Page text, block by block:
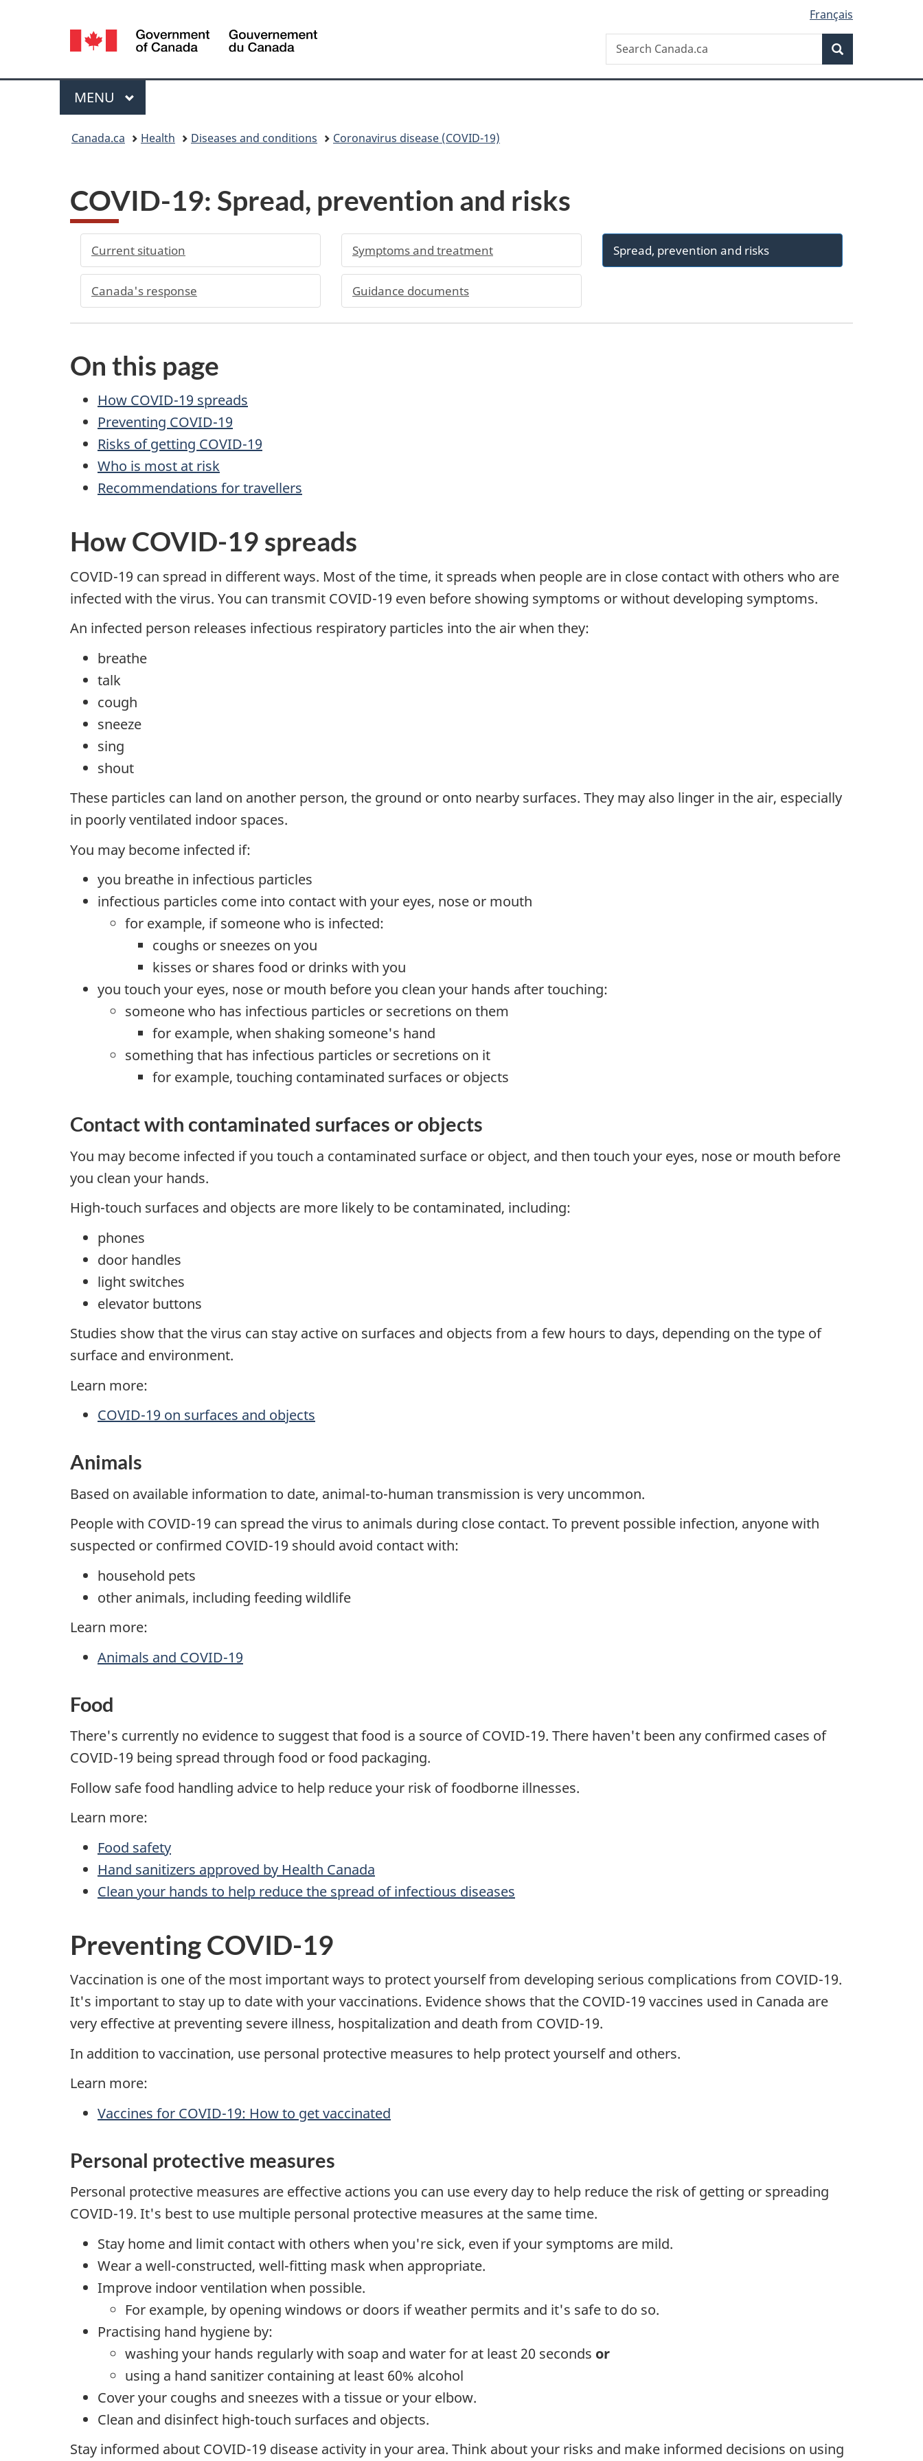
version
Language
selection
Français
Canada
Search
Search
Canada.ca
Menu
MAIN
MENU
Canada.ca Health Diseases and conditions Coronavirus disease (COVID-19)
COVID-19: Spread, prevention and risks
Current situation Symptoms and treatment Spread, prevention and risks
Canada's response Guidance documents
On this page
How COVID-19 spreads
Preventing COVID-19
Risks of getting COVID-19
Who is most at risk
Recommendations for travellers
How COVID-19 spreads
COVID-19 can spread in different ways. Most of the time, it spreads when people are in close contact with others who are
infected with the virus. You can transmit COVID-19 even before showing symptoms or without developing symptoms.
An infected person releases infectious respiratory particles into the air when they:
breathe
talk
cough
sneeze
sing
shout
These particles can land on another person, the ground or onto nearby surfaces. They may also linger in the air, especially
in poorly ventilated indoor spaces.
You may become infected if:
you breathe in infectious particles
infectious particles come into contact with your eyes, nose or mouth
for example, if someone who is infected:
coughs or sneezes on you
kisses or shares food or drinks with you
you touch your eyes, nose or mouth before you clean your hands after touching:
someone who has infectious particles or secretions on them
for example, when shaking someone's hand
something that has infectious particles or secretions on it
for example, touching contaminated surfaces or objects
Contact with contaminated surfaces or objects
You may become infected if you touch a contaminated surface or object, and then touch your eyes, nose or mouth before
you clean your hands.
High-touch surfaces and objects are more likely to be contaminated, including:
phones
door handles
light switches
elevator buttons
Studies show that the virus can stay active on surfaces and objects from a few hours to days, depending on the type of
surface and environment.
Learn more:
COVID-19 on surfaces and objects
Animals
Based on available information to date, animal-to-human transmission is very uncommon.
People with COVID-19 can spread the virus to animals during close contact. To prevent possible infection, anyone with
suspected or confirmed COVID-19 should avoid contact with:
household pets
other animals, including feeding wildlife
Learn more:
Animals and COVID-19
Food
There's currently no evidence to suggest that food is a source of COVID-19. There haven't been any confirmed cases of
COVID-19 being spread through food or food packaging.
Follow safe food handling advice to help reduce your risk of foodborne illnesses.
Learn more:
Food safety
Hand sanitizers approved by Health Canada
Clean your hands to help reduce the spread of infectious diseases
Preventing COVID-19
Vaccination is one of the most important ways to protect yourself from developing serious complications from COVID-19.
It's important to stay up to date with your vaccinations. Evidence shows that the COVID-19 vaccines used in Canada are
very effective at preventing severe illness, hospitalization and death from COVID-19.
In addition to vaccination, use personal protective measures to help protect yourself and others.
Learn more:
Vaccines for COVID-19: How to get vaccinated
Personal protective measures
Personal protective measures are effective actions you can use every day to help reduce the risk of getting or spreading
COVID-19. It's best to use multiple personal protective measures at the same time.
Stay home and limit contact with others when you're sick, even if your symptoms are mild.
Wear a well-constructed, well-fitting mask when appropriate.
Improve indoor ventilation when possible.
For example, by opening windows or doors if weather permits and it's safe to do so.
Practising hand hygiene by:
washing your hands regularly with soap and water for at least 20 seconds or
using a hand sanitizer containing at least 60% alcohol
Cover your coughs and sneezes with a tissue or your elbow.
Clean and disinfect high-touch surfaces and objects.
Stay informed about COVID-19 disease activity in your area. Think about your risks and make informed decisions on using